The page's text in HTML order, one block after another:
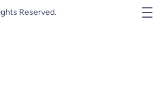
Reserved.